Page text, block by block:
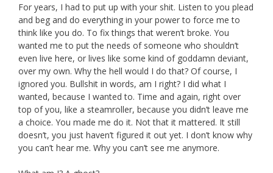
For years, I had to put up with your shit. Listen to you plead
and beg and do everything in your power to force me to
think like you do. To fix things that weren’t broke. You
wanted me to put the needs of someone who shouldn’t
even live here, or lives like some kind of goddamn deviant,
over my own. Why the hell would I do that? Of course, I
ignored you. Bullshit in words, am I right? I did what I
wanted, because I wanted to. Time and again, right over
top of you, like a steamroller, because you didn’t leave me
a choice. You made me do it. Not that it mattered. It still
doesn’t, you just haven’t figured it out yet. I don’t know why
you can’t hear me. Why you can’t see me anymore.